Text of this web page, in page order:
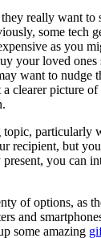
really want to
some tech
as you
your loved ones
want to nudge
clearer picture
particularly
recipient, but
you can
of options, as
and
some amazing